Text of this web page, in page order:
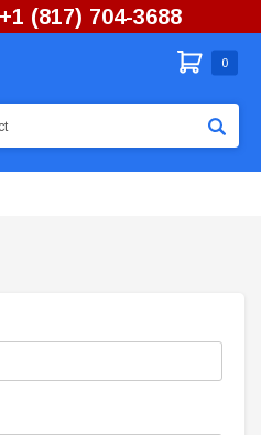
(817) 704-3688
0